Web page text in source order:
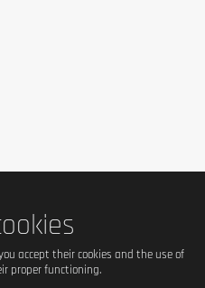
accept their cookies and the use of
proper functioning.